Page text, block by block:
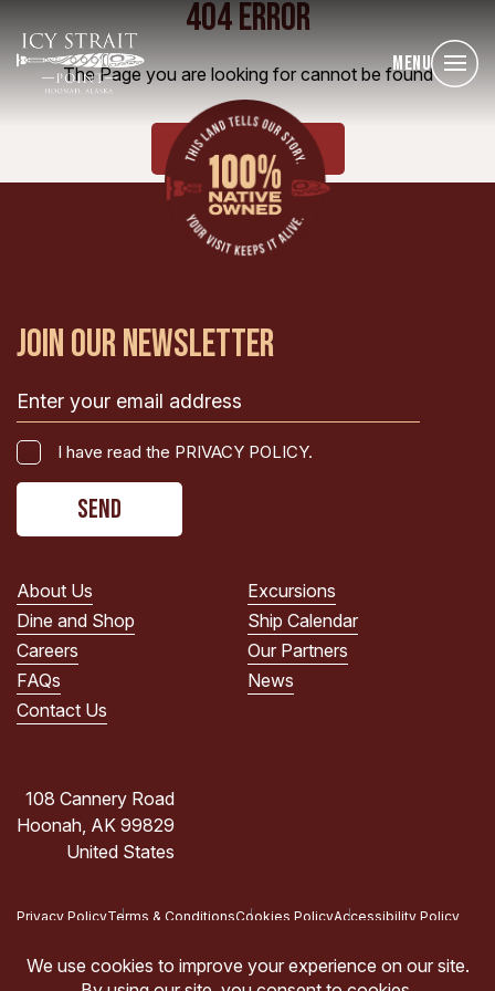
Menu
404 ERROR
The Page you are looking for cannot be found
HOME
JOIN OUR NEWSLETTER
Email
(Required)
have
the
POLICY.
(Required)
I have read the PRIVACY POLICY.
CAPTCHA
About Us
Excursions
Dine and Shop
Ship Calendar
Careers
Our Partners
FAQs
News
Contact Us
108 Cannery Road
Hoonah, AK 99829
United States
Privacy PolicyTerms & ConditionsCookies PolicyAccessibility Policy